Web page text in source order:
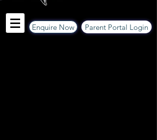
Enquire Now Parent Portal Login